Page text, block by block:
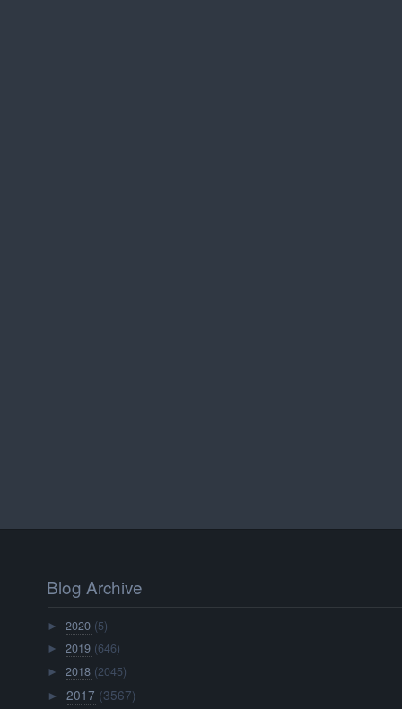
Blog Archive
►2020 (5)
►2019 (646)
►2018 (2045)
►2017 (3567)